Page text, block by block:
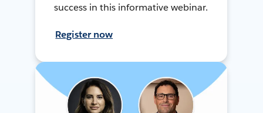
success in this informative webinar.
Register now